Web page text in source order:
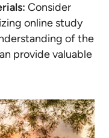
Consider
online study
of the
provide valuable